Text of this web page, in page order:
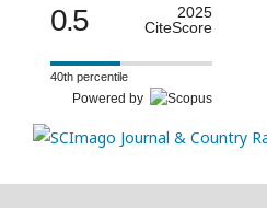
0.5
2025
CiteScore
40th percentile
Powered by